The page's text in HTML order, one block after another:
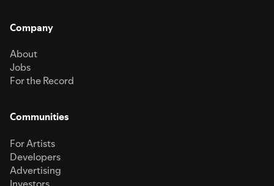
Company
About
Jobs
For the Record
Communities
For Artists
Developers
Advertising
Investors